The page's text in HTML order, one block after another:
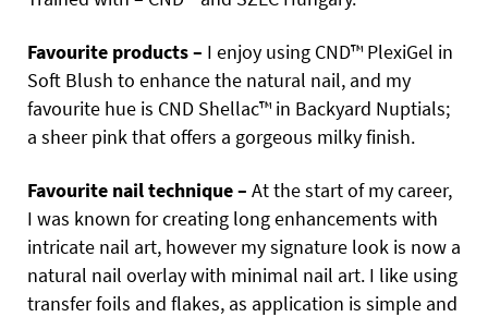
Favourite products – I enjoy using CND™ PlexiGel in
Soft Blush to enhance the natural nail, and my
favourite hue is CND Shellac™ in Backyard Nuptials;
a sheer pink that offers a gorgeous milky finish.
Favourite nail technique – At the start of my career,
I was known for creating long enhancements with
intricate nail art, however my signature look is now a
natural nail overlay with minimal nail art. I like using
transfer foils and flakes, as application is simple and